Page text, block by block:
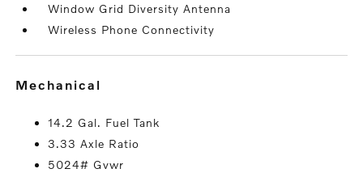
Window Grid Diversity Antenna
Wireless Phone Connectivity
mechanical
14.2 Gal. Fuel Tank
3.33 Axle Ratio
5024# Gvwr